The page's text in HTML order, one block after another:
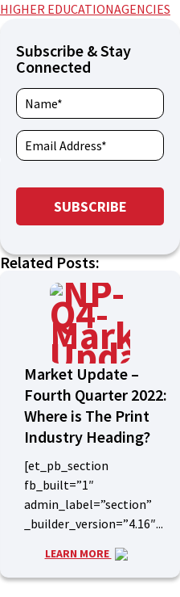
HIGHER EDUCATIONAGENCIES
Subscribe & Stay
Connected
Related Posts:
Market Update –
Fourth Quarter 2022:
Where is The Print
Industry Heading?
[et_pb_section
fb_built=”1″
admin_label=”section”
_builder_version=”4.16″...
LEARN MORE